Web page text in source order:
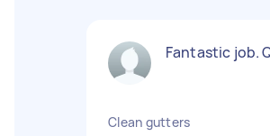
Fantastic job.
Clean gutters